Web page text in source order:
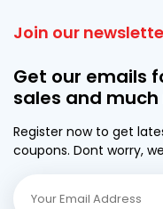
Join our
Get our emails
sales and much
Register now to get
coupons. Dont worry,